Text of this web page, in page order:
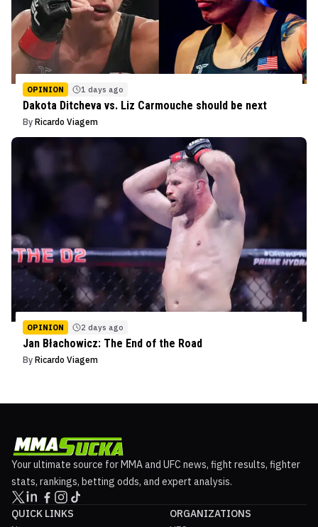
OPINION 1 days ago
Dakota Ditcheva vs. Liz Carmouche should be next
By Ricardo Viagem
OPINION 2 days ago
Jan Błachowicz: The End of the Road
By Ricardo Viagem
Your ultimate source for MMA and UFC news, fight results, fighter
stats, rankings, betting odds, and expert analysis.
QUICK LINKS
ORGANIZATIONS